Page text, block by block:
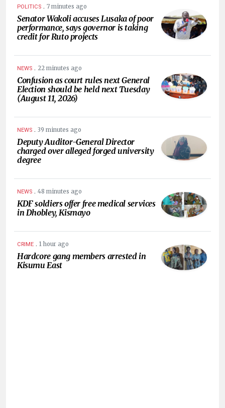
POLITICS . 7 minutes ago
Senator Wakoli accuses Lusaka of poor
performance, says governor is taking
credit for Ruto projects
NEWS . 22 minutes ago
Confusion as court rules next General
Election should be held next Tuesday
(August 11, 2026)
NEWS . 39 minutes ago
Deputy Auditor-General Director
charged over alleged forged university
degree
NEWS . 48 minutes ago
KDF soldiers offer free medical services
in Dhobley, Kismayo
CRIME . 1 hour ago
Hardcore gang members arrested in
Kisumu East